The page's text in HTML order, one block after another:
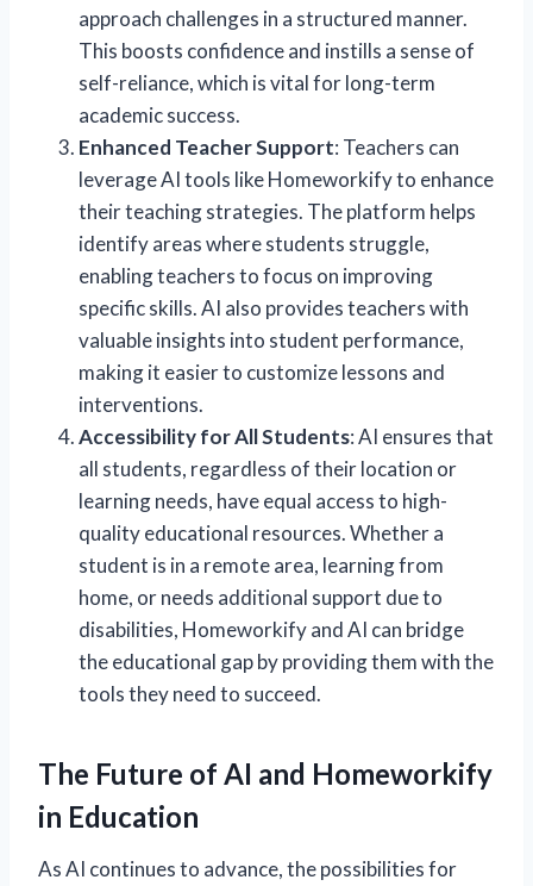
approach challenges in a structured manner.
This boosts confidence and instills a sense of
self-reliance, which is vital for long-term
academic success.
Enhanced Teacher Support: Teachers can
leverage AI tools like Homeworkify to enhance
their teaching strategies. The platform helps
identify areas where students struggle,
enabling teachers to focus on improving
specific skills. AI also provides teachers with
valuable insights into student performance,
making it easier to customize lessons and
interventions.
Accessibility for All Students: AI ensures that
all students, regardless of their location or
learning needs, have equal access to high-
quality educational resources. Whether a
student is in a remote area, learning from
home, or needs additional support due to
disabilities, Homeworkify and AI can bridge
the educational gap by providing them with the
tools they need to succeed.
The Future of AI and Homeworkify
in Education
As AI continues to advance, the possibilities for